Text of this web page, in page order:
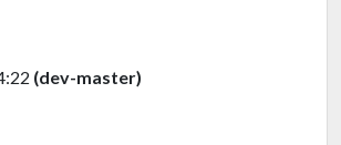
(dev-master)